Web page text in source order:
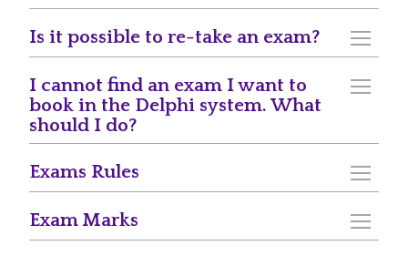
Is it possible to re-take an exam?
I cannot find an exam I want to
book in the Delphi system. What
should I do?
Exams Rules
Exam Marks